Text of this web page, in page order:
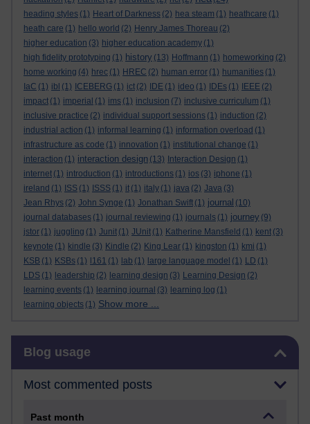
heading styles (1) Heart of Darkness (2) hea steam (1) heathcare (1)
heath care (1) hello world (2) Henry James Thoreau (2)
higher education (3) higher education academy (1)
high fidelity prototyping (1) history (13) Hoffmann (1) homeworking (2)
home working (4) hrec (1) HREC (2) human error (1) humanities (1)
IaC (1) ibl (1) ICEBERG (1) ict (2) IDE (1) ideo (1) IDEs (1) IEEE (2)
impact (1) imperial (1) ims (1) inclusion (7) inclusive curriculum (1)
inclusive practice (2) individual support sessions (1) induction (2)
industrial action (1) informal learning (1) information overload (1)
infrastructure as code (1) innovation (1) institutional change (1)
interaction (1) interaction design (13) Interaction Design (1)
internet (1) introduction (1) introductions (1) ios (3) iphone (1)
ireland (1) ISS (1) ISSS (1) it (1) italy (1) java (2) Java (3)
Jean Rhys (2) John Synge (1) Jonathan Swift (1) journal (10)
journal databases (1) journal reviewing (1) journals (1) journey (9)
jstor (1) juggling (1) Junit (1) JUnit (1) Katherine Mansfield (1) kent (3)
keynote (1) kindle (3) Kindle (2) King Lear (1) kingston (1) kmi (1)
KSB (1) KSBs (1) l161 (1) lab (1) large language model (1) LD (1)
LDS (1) leadership (2) learning design (3) Learning Design (2)
learning events (1) learning journal (3) learning log (1)
learning objects (1) Show more ...
Blog usage
Most commented posts
Past month